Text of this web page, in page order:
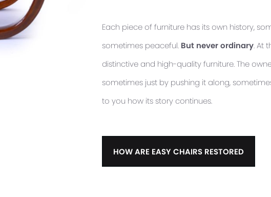
Each piece of furniture has its own history,
sometimes peaceful. But never ordinary. At
distinctive and high-quality furniture. The
sometimes just by pushing it along,
to you how its story continues.
HOW ARE EASY CHAIRS RESTORED